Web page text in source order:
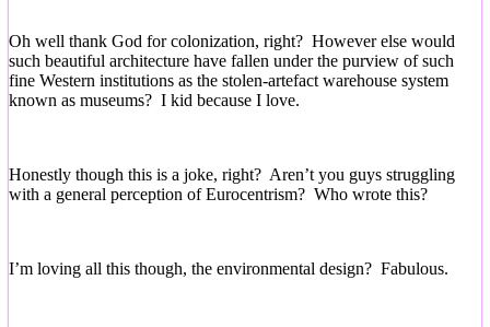
Oh well thank God for colonization, right? However else would
such beautiful architecture have fallen under the purview of such
fine Western institutions as the stolen-artefact warehouse system
known as museums? I kid because I love.
Honestly though this is a joke, right? Aren’t you guys struggling
with a general perception of Eurocentrism? Who wrote this?
I’m loving all this though, the environmental design? Fabulous.